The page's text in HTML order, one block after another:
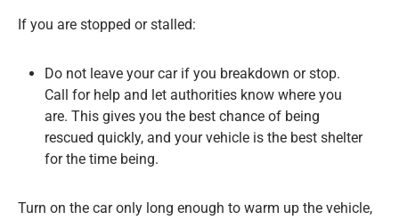
If you are stopped or stalled:
Do not leave your car if you breakdown or stop.
Call for help and let authorities know where you
are. This gives you the best chance of being
rescued quickly, and your vehicle is the best shelter
for the time being.
Turn on the car only long enough to warm up the vehicle,